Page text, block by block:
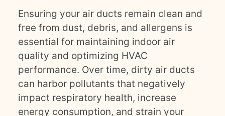
Ensuring your air ducts remain clean and
free from dust, debris, and allergens is
essential for maintaining indoor air
quality and optimizing HVAC
performance. Over time, dirty air ducts
can harbor pollutants that negatively
impact respiratory health, increase
energy consumption, and strain your